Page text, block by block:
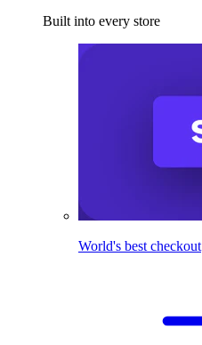
Built into every store
World's best checkout